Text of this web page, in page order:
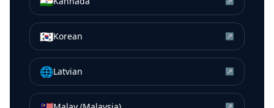
🇰🇷Korean ↗
🌐Latvian ↗